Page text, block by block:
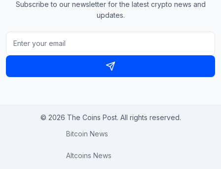
Subscribe to our newsletter for the latest crypto news and
updates.
© 2026 The Coins Post. All rights reserved.
Bitcoin News
Altcoins News